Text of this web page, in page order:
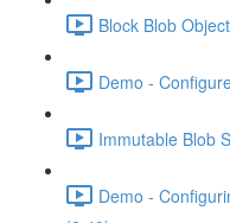
Block Blob
Demo -
Immutable Blob
Demo -